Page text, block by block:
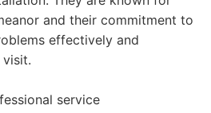
and their commitment to
effectively and
service